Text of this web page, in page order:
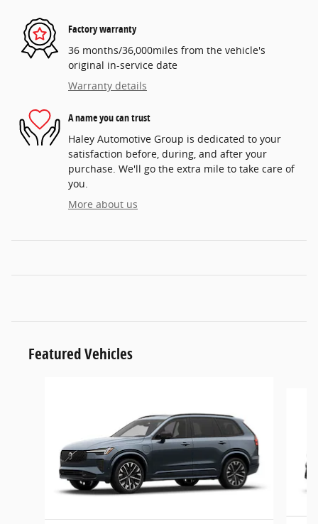
Factory warranty
36 months/36,000miles from the vehicle's
original in-service date
Warranty details
A name you can trust
Haley Automotive Group is dedicated to your
satisfaction before, during, and after your
purchase. We'll go the extra mile to take care of
you.
More about us
Featured Vehicles